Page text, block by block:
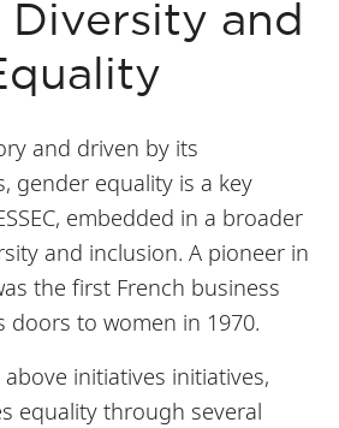
Diversity and
and driven by its
gender equality is a key
embedded in a broader
and inclusion. A pioneer in
the first French business
doors to women in 1970.
initiatives initiatives,
equality through several